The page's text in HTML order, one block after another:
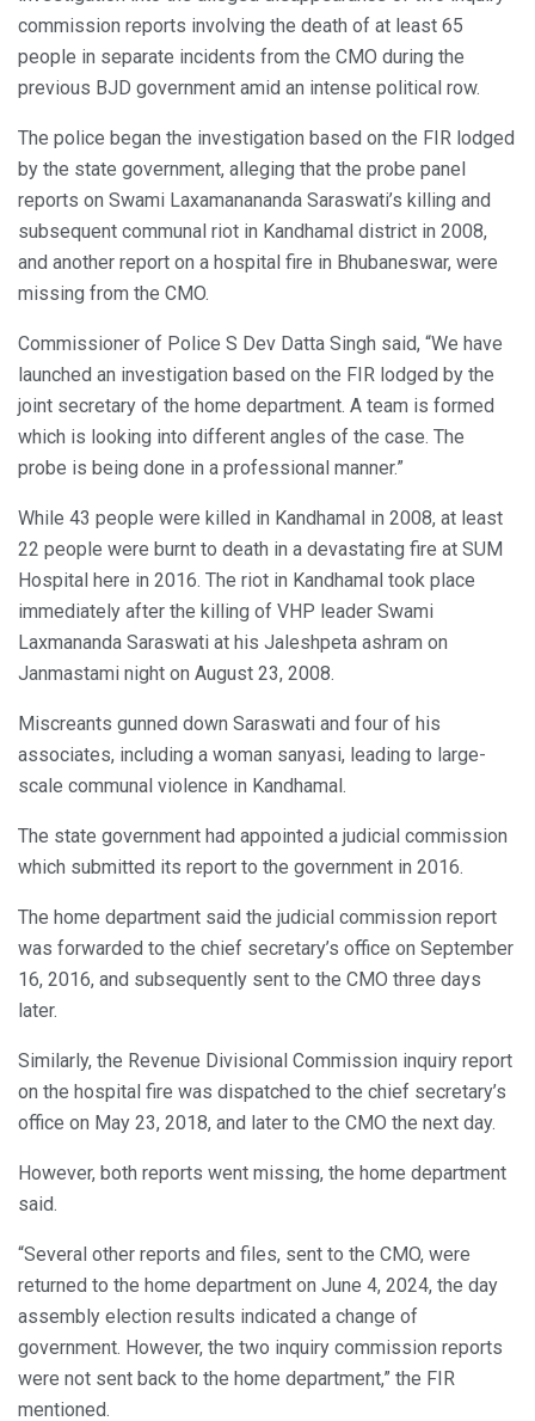
commission reports involving the death of at least 65
people in separate incidents from the CMO during the
previous BJD government amid an intense political row.
The police began the investigation based on the FIR lodged
by the state government, alleging that the probe panel
reports on Swami Laxamanananda Saraswati’s killing and
subsequent communal riot in Kandhamal district in 2008,
and another report on a hospital fire in Bhubaneswar, were
missing from the CMO.
Commissioner of Police S Dev Datta Singh said, “We have
launched an investigation based on the FIR lodged by the
joint secretary of the home department. A team is formed
which is looking into different angles of the case. The
probe is being done in a professional manner.”
While 43 people were killed in Kandhamal in 2008, at least
22 people were burnt to death in a devastating fire at SUM
Hospital here in 2016. The riot in Kandhamal took place
immediately after the killing of VHP leader Swami
Laxmananda Saraswati at his Jaleshpeta ashram on
Janmastami night on August 23, 2008.
Miscreants gunned down Saraswati and four of his
associates, including a woman sanyasi, leading to large-
scale communal violence in Kandhamal.
The state government had appointed a judicial commission
which submitted its report to the government in 2016.
The home department said the judicial commission report
was forwarded to the chief secretary’s office on September
16, 2016, and subsequently sent to the CMO three days
later.
Similarly, the Revenue Divisional Commission inquiry report
on the hospital fire was dispatched to the chief secretary’s
office on May 23, 2018, and later to the CMO the next day.
However, both reports went missing, the home department
said.
“Several other reports and files, sent to the CMO, were
returned to the home department on June 4, 2024, the day
assembly election results indicated a change of
government. However, the two inquiry commission reports
were not sent back to the home department,” the FIR
mentioned.